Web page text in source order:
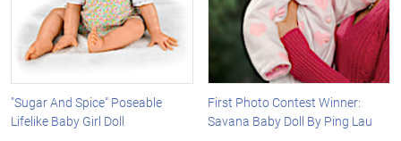
"Sugar And Spice" Poseable
Lifelike Baby Girl Doll
First Photo Contest Winner:
Savana Baby Doll By Ping Lau